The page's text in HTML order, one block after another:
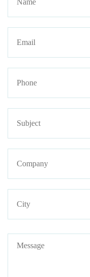
Email
Phone
Subject
Company
Message